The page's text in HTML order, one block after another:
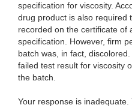
specification for viscosity.
drug product is also required
recorded on the certificate of
specification. However, firm
batch was, in fact,
failed test result for viscosity
the batch.
Your response is